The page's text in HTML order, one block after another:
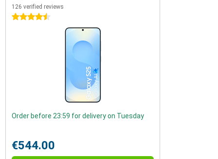
126 verified reviews
4.5 stars
Order before 23:59 for delivery on Tuesday
€544.00